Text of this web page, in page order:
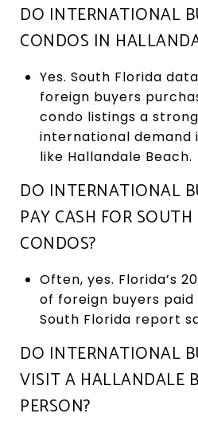
DO INTERNATIONAL
CONDOS IN
Yes. South Florida
foreign buyers
condo listings a
international demand
like Hallandale Beach.
DO INTERNATIONAL
PAY CASH FOR
CONDOS?
Often, yes. Florida’s
of foreign buyers
South Florida report
DO INTERNATIONAL
VISIT A HALLANDALE
PERSON?